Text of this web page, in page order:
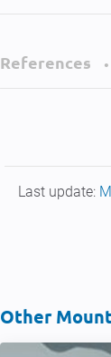
References •
Last update:
Other